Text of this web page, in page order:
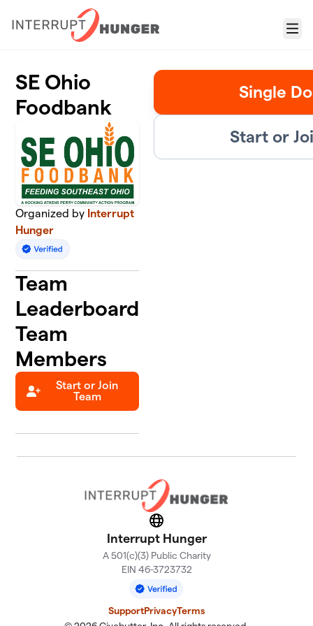
Skip to main content
Menu
SE Ohio
Foodbank
Organized by Interrupt
Hunger
Team
Leaderboard
Team
Members
Start or Join
Team
Single
Start or
Website
Interrupt Hunger
A 501(c)(3) Public Charity
EIN 46-3723732
SupportPrivacyTerms